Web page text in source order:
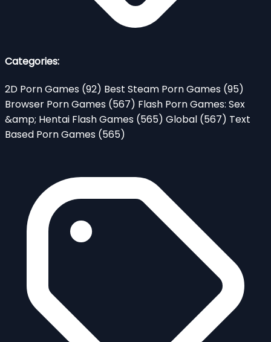
Categories:
2D Porn Games (92) Best Steam Porn Games (95)
Browser Porn Games (567) Flash Porn Games: Sex
&amp; Hentai Flash Games (565) Global (567) Text
Based Porn Games (565)